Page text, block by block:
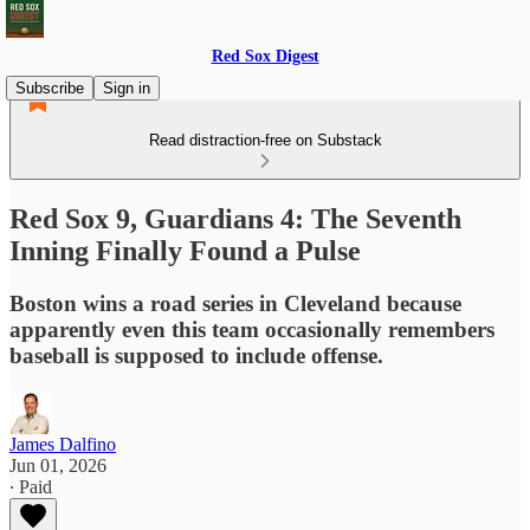
Red Sox Digest
Subscribe
Sign in
Read distraction-free on Substack
Red Sox 9, Guardians 4: The Seventh
Inning Finally Found a Pulse
Boston wins a road series in Cleveland because
apparently even this team occasionally remembers
baseball is supposed to include offense.
James Dalfino
Jun 01, 2026
∙ Paid